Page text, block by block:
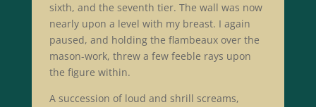
sixth, and the seventh tier. The wall was now
nearly upon a level with my breast. I again
paused, and holding the flambeaux over the
mason-work, threw a few feeble rays upon
the figure within.
A succession of loud and shrill screams,